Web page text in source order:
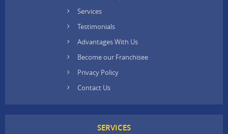
Services
Testimonials
Advantages With Us
Become our Franchisee
Privacy Policy
Contact Us
SERVICES